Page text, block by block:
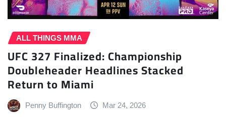
ALL THINGS MMA
UFC 327 Finalized: Championship
Doubleheader Headlines Stacked
Return to Miami
Penny Buffington Mar 24, 2026